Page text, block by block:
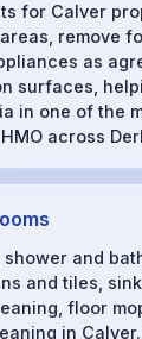
for Calver
remove
as
surfaces,
in one of the
across
and
and tiles,
floor
in